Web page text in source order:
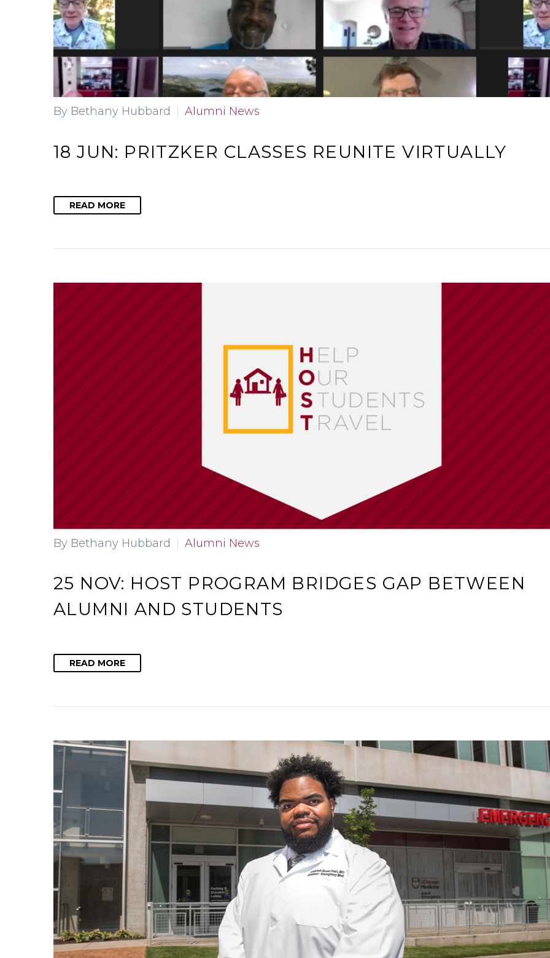
By Bethany Hubbard Alumni News
18 JUN: PRITZKER CLASSES REUNITE VIRTUALLY
READ MORE
By Bethany Hubbard Alumni News
25 NOV: HOST PROGRAM BRIDGES GAP BETWEEN
ALUMNI AND STUDENTS
READ MORE